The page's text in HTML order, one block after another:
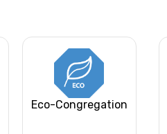
Eco-Congregation